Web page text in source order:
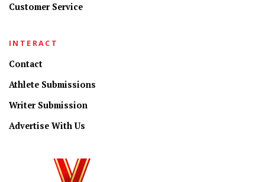
Customer Service
INTERACT
Contact
Athlete Submissions
Writer Submission
Advertise With Us